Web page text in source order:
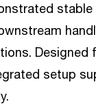
stable
Designed
setup